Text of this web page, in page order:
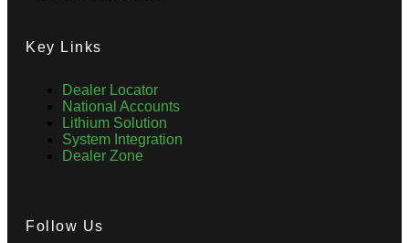
Key Links
Dealer Locator
National Accounts
Lithium Solution
System Integration
Dealer Zone
Follow Us